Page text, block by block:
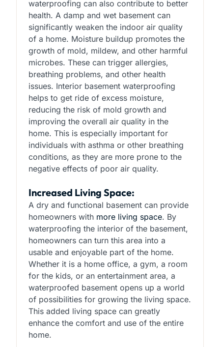
waterproofing can also contribute to better
health. A damp and wet basement can
significantly weaken the indoor air quality
of a home. Moisture buildup promotes the
growth of mold, mildew, and other harmful
microbes. These can trigger allergies,
breathing problems, and other health
issues. Interior basement waterproofing
helps to get ride of excess moisture,
reducing the risk of mold growth and
improving the overall air quality in the
home. This is especially important for
individuals with asthma or other breathing
conditions, as they are more prone to the
negative effects of poor air quality.
Increased Living Space:
A dry and functional basement can provide
homeowners with more living space. By
waterproofing the interior of the basement,
homeowners can turn this area into a
usable and enjoyable part of the home.
Whether it is a home office, a gym, a room
for the kids, or an entertainment area, a
waterproofed basement opens up a world
of possibilities for growing the living space.
This added living space can greatly
enhance the comfort and use of the entire
home.